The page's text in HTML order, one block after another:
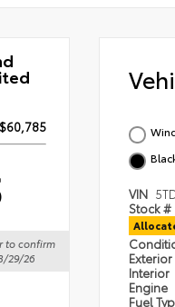
$60,785
to confirm
29/26
VIN
Stock #
Exterior
Interior
Engine
Fuel